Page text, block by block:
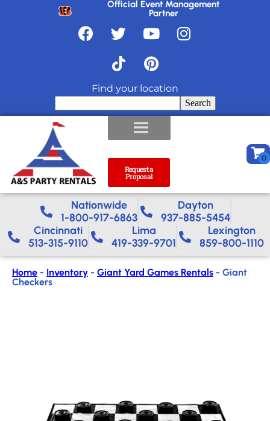
Official Event Management
Partner
Find your location
Search
Request a
Proposal
Nationwide​
1-800-917-6863
Dayton
937-885-5454
Cincinnati
513-315-9110
Lima
419-339-9701
Lexington
859-800-1110
Home - Inventory - Giant Yard Games Rentals - Giant
Checkers